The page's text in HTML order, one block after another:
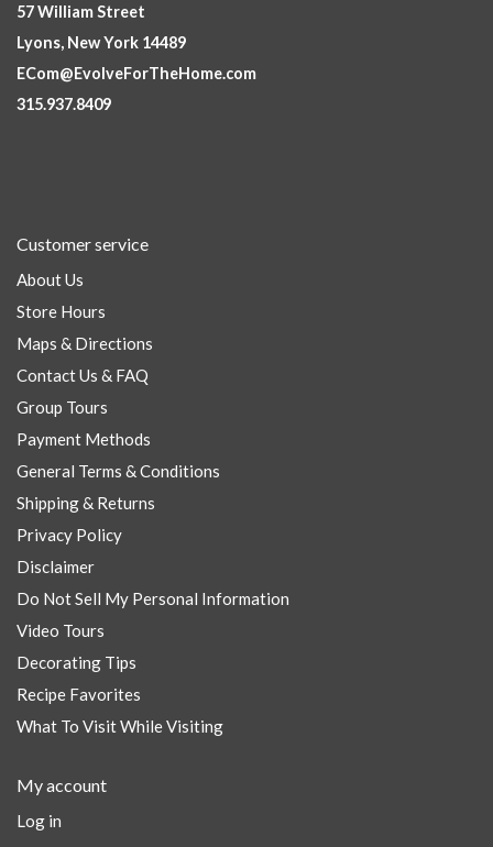
57 William Street
Lyons, New York 14489
ECom@EvolveForTheHome.com
315.937.8409
Customer service
About Us
Store Hours
Maps & Directions
Contact Us & FAQ
Group Tours
Payment Methods
General Terms & Conditions
Shipping & Returns
Privacy Policy
Disclaimer
Do Not Sell My Personal Information
Video Tours
Decorating Tips
Recipe Favorites
What To Visit While Visiting
My account
Log in